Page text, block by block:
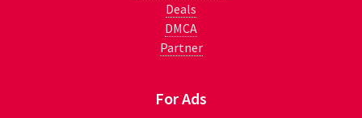
Deals
DMCA
Partner
For Ads